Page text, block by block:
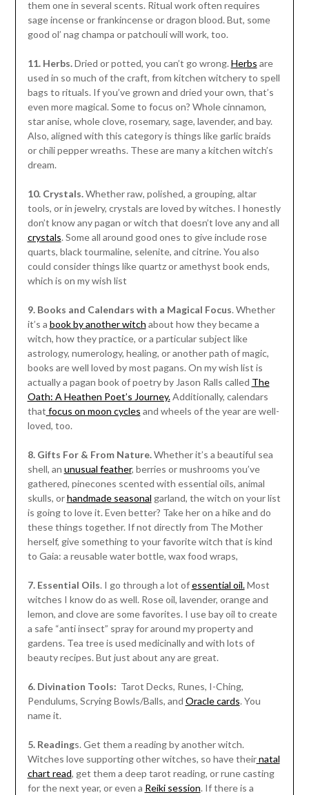
them one in several scents. Ritual work often requires
sage incense or frankincense or dragon blood. But, some
good ol’ nag champa or patchouli will work, too.
11. Herbs.Dried or potted, you can’t go wrong. Herbs are
used in so much of the craft, from kitchen witchery to spell
bags to rituals. If you’ve grown and dried your own, that’s
even more magical. Some to focus on? Whole cinnamon,
star anise, whole clove, rosemary, sage, lavender, and bay.
Also, aligned with this category is things like garlic braids
or chili pepper wreaths. These are many a kitchen witch’s
dream.
10. Crystals.Whether raw, polished, a grouping, altar
tools, or in jewelry, crystals are loved by witches. I honestly
don’t know any pagan or witch that doesn’t love any and all
crystals. Some all around good ones to give include rose
quarts, black tourmaline, selenite, and citrine. You also
could consider things like quartz or amethyst book ends,
which is on my wish list
9. Books and Calendars with a Magical Focus. Whether
it’s a book by another witch about how they became a
witch, how they practice, or a particular subject like
astrology, numerology, healing, or another path of magic,
books are well loved by most pagans. On my wish list is
actually a pagan book of poetry by Jason Ralls called The
Oath: A Heathen Poet’s Journey.Additionally, calendars
that focus on moon cycles and wheels of the year are well-
loved, too.
8. Gifts For & From Nature.Whether it’s a beautiful sea
shell, an unusual feather, berries or mushrooms you’ve
gathered, pinecones scented with essential oils, animal
skulls, orhandmade seasonal garland, the witch on your list
is going to love it. Even better? Take her on a hike and do
these things together. If not directly from The Mother
herself, give something to your favorite witch that is kind
to Gaia: a reusable water bottle, wax food wraps,
7. Essential Oils. I go through a lot ofessential oil.Most
witches I know do as well. Rose oil, lavender, orange and
lemon, and clove are some favorites. I use bay oil to create
a safe “anti insect” spray for around my property and
gardens. Tea tree is used medicinally and with lots of
beauty recipes. But just about any are great.
6. Divination Tools: Tarot Decks, Runes, I-Ching,
Pendulums, Scrying Bowls/Balls, and Oracle cards. You
name it.
5. Readings. Get them a reading by another witch.
Witches love supporting other witches, so have theirnatal
chart read, get them a deep tarot reading, or rune casting
for the next year, or even a Reiki session. If there is a